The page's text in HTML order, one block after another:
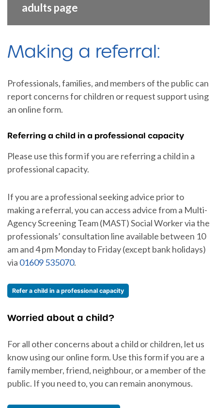
adults page
Making a referral:
Professionals, families, and members of the public can
report concerns for children or request support using
an online form.
Referring a child in a professional capacity
Please use this form if you are referring a child in a
professional capacity.
If you are a professional seeking advice prior to
making a referral, you can access advice from a Multi-
Agency Screening Team (MAST) Social Worker via the
professionals’ consultation line available between 10
am and 4 pm Monday to Friday (except bank holidays)
via 01609 535070.
Refer a child in a professional capacity
Worried about a child?
For all other concerns about a child or children, let us
know using our online form. Use this form if you are a
family member, friend, neighbour, or a member of the
public. If you need to, you can remain anonymous.